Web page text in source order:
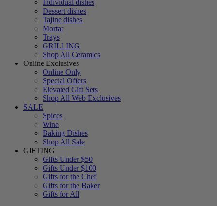
Individual dishes
Dessert dishes
Tajine dishes
Mortar
Trays
GRILLING
Shop All Ceramics
Online Exclusives
Online Only
Special Offers
Elevated Gift Sets
Shop All Web Exclusives
SALE
Spices
Wine
Baking Dishes
Shop All Sale
GIFTING
Gifts Under $50
Gifts Under $100
Gifts for the Chef
Gifts for the Baker
Gifts for All